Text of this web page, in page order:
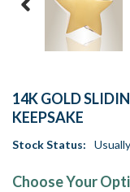
14K GOLD
KEEPSAKE
Stock Status:
Choose Your